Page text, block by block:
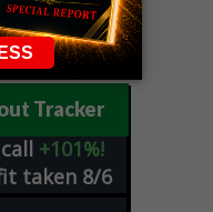
Tracker
call +101%!
taken 8/6